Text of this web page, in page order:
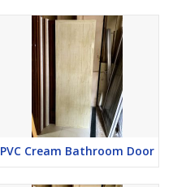
PVC Cream Bathroom Door